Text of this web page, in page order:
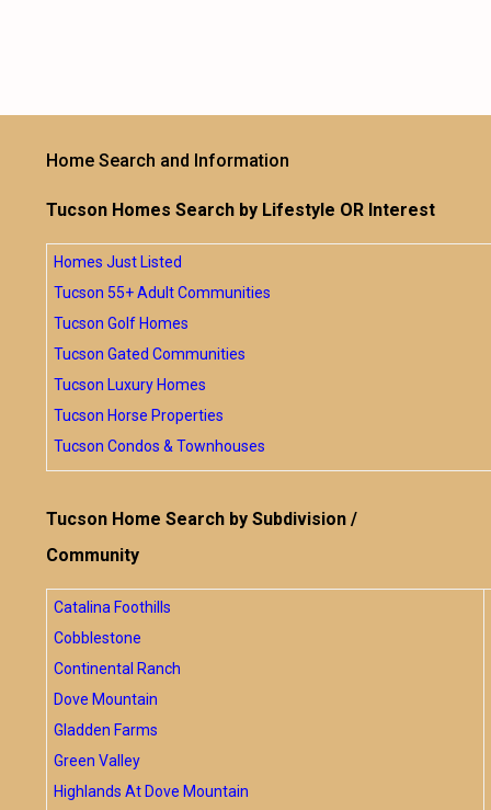
Home Search and Information
Tucson Homes Search by Lifestyle OR Interest
Homes Just Listed
Tucson 55+ Adult Communities
Tucson Golf Homes
Tucson Gated Communities
Tucson Luxury Homes
Tucson Horse Properties
Tucson Condos & Townhouses
Tucson Home Search by Subdivision /
Community
Catalina Foothills
Cobblestone
Continental Ranch
Dove Mountain
Gladden Farms
Green Valley
Highlands At Dove Mountain